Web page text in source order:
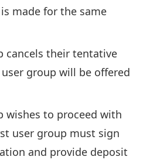
made for the same
cancels their tentative
group will be offered
wishes to proceed with
user group must sign
and provide deposit